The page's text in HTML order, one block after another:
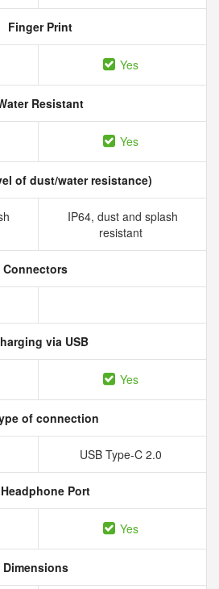
Finger Print
Yes
Resistant
Yes
of dust/water resistance)
IP64, dust and splash
resistant
Connectors
via USB
Yes
of connection
USB Type-C 2.0
Headphone Port
Yes
Dimensions